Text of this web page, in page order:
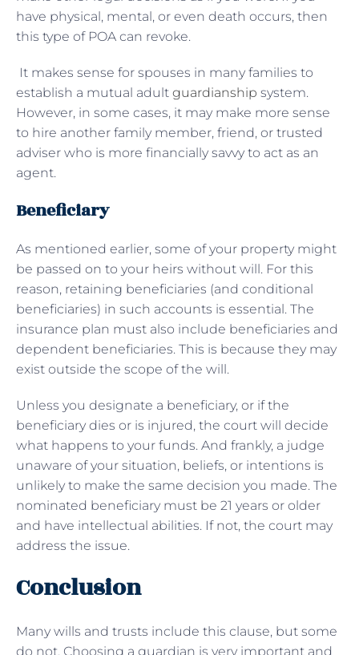
have physical, mental, or even death occurs, then
this type of POA can revoke.
It makes sense for spouses in many families to
establish a mutual adult guardianship system.
However, in some cases, it may make more sense
to hire another family member, friend, or trusted
adviser who is more financially savvy to act as an
agent.
Beneficiary
As mentioned earlier, some of your property might
be passed on to your heirs without will. For this
reason, retaining beneficiaries (and conditional
beneficiaries) in such accounts is essential. The
insurance plan must also include beneficiaries and
dependent beneficiaries. This is because they may
exist outside the scope of the will.
Unless you designate a beneficiary, or if the
beneficiary dies or is injured, the court will decide
what happens to your funds. And frankly, a judge
unaware of your situation, beliefs, or intentions is
unlikely to make the same decision you made. The
nominated beneficiary must be 21 years or older
and have intellectual abilities. If not, the court may
address the issue.
Conclusion
Many wills and trusts include this clause, but some
do not. Choosing a guardian is very important and